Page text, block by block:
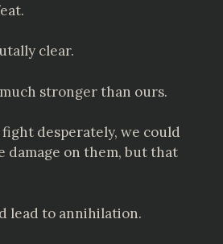
clear.
stronger than ours.
desperately, we could
damage on them, but that
lead to annihilation.